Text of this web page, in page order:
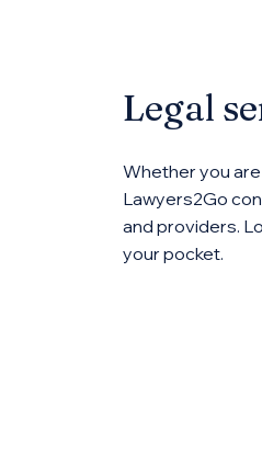
Legal
Whether you
Lawyers2Go
and providers.
your pocket.